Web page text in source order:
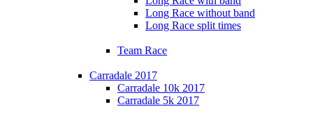
Long Race without band
Long Race split times
Team Race
Carradale 2017
Carradale 10k 2017
Carradale 5k 2017